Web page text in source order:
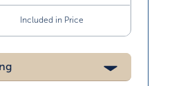
Included in Price